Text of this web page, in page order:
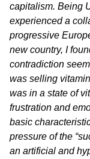
capitalism. Being
experienced a
progressive
new country, I
contradiction
was selling
was in a state of
frustration and
basic
pressure of the
an artificial and